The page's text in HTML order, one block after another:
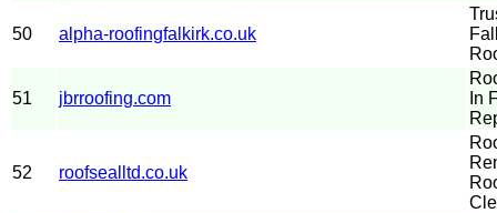
50 alpha-roofingfalkirk.co.uk
51 jbrroofing.com
In
52 roofsealltd.co.uk